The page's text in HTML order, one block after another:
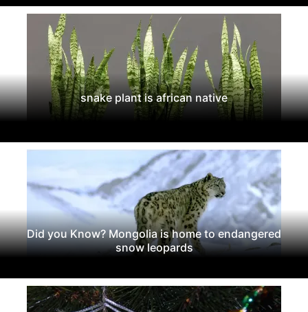
snake plant is african native
Did you Know? Mongolia is home to endangered
snow leopards